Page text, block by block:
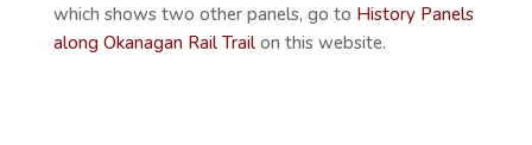
which shows two other panels, go to History Panels
along Okanagan Rail Trailon this website.